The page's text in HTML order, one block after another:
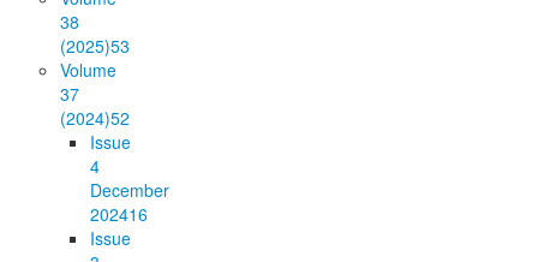
38
(2025)53
Volume
37
(2024)52
Issue
4
December
202416
Issue